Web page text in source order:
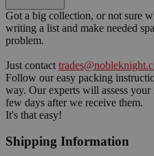
Got a big collection, or not sure
writing a list and make needed
problem.
Just contact
Follow our easy packing
way. Our experts will assess
few days after we receive them.
It's that easy!
Shipping Information